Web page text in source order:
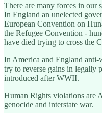
There are many forces in our
In England an unelected
European Convention on
the Refugee Convention -
have died trying to cross the
In America and England
try to reverse gains in legally
introduced after WWII.
Human Rights violations are
genocide and interstate war.